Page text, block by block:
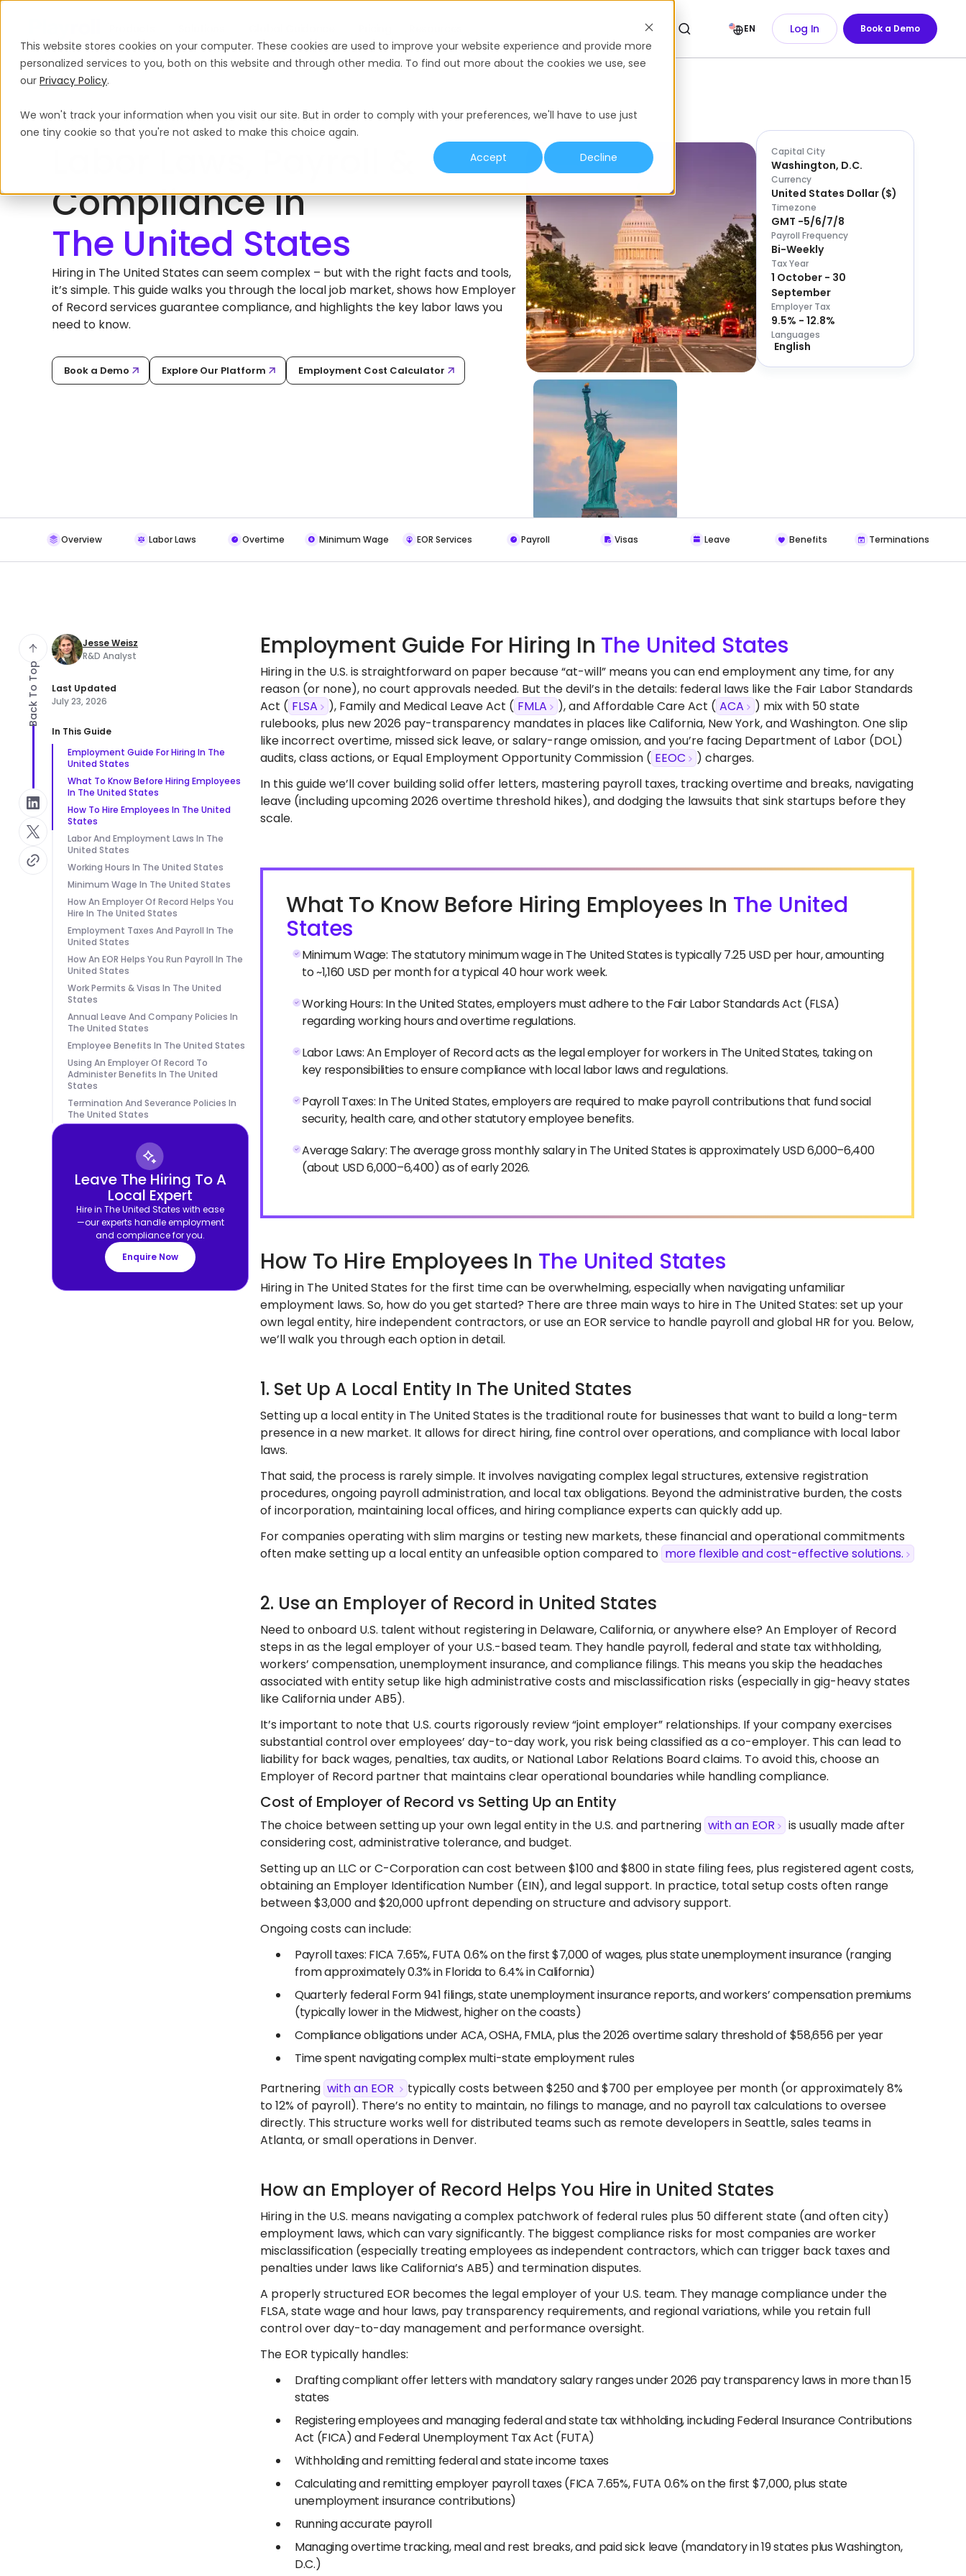
This website stores cookies on your computer. These cookies are used to improve your website experience and provide more
personalized services to you, both on this website and through other media. To find out more about the cookies we use, see
our Privacy Policy.
We won't track your information when you visit our site. But in order to comply with your preferences, we'll have to use just
one tiny cookie so that you're not asked to make this choice again.
Accept
Decline
EN Log In Book a Demo
Home International Hiring Guides The United States
HIRING EMPLOYEES IN THE UNITED STATES
Compliance In
Hiring in The United States can seem complex – but with the right facts and tools,
it’s simple. This guide walks you through the local job market, shows how Employer
of Record services guarantee compliance, and highlights the key labor laws you
need to know.
Book a Demo Explore Our Platform Employment Cost Calculator
Capital City
Washington, D.C.
Currency
United States Dollar ($)
Timezone
GMT -5/6/7/8
Payroll Frequency
Bi-Weekly
Tax Year
1 October - 30
September
Employer Tax
9.5% - 12.8%
Languages
English
Overview Labor Laws Overtime Minimum Wage EOR Services Payroll Visas Leave Benefits Terminations
Jesse Weisz
R&D Analyst
Last Updated
July 23, 2026
In This Guide
Employment Guide For Hiring In The
United States
What To Know Before Hiring Employees
In The United States
How To Hire Employees In The United
States
Labor And Employment Laws In The
United States
Working Hours In The United States
Minimum Wage In The United States
How An Employer Of Record Helps You
Hire In The United States
Employment Taxes And Payroll In The
United States
How An EOR Helps You Run Payroll In The
United States
Work Permits & Visas In The United
States
Annual Leave And Company Policies In
The United States
Employee Benefits In The United States
Using An Employer Of Record To
Administer Benefits In The United
States
Termination And Severance Policies In
The United States
Leave The Hiring To A
Local Expert
Hire in The United States with ease
—our experts handle employment
and compliance for you.
Enquire Now
Employment Guide For Hiring In The United States
Hiring in the U.S. is straightforward on paper because “at-will” means you can end employment any time, for any
reason (or none), no court approvals needed. But the devil’s in the details: federal laws like the Fair Labor Standards
Act ( FLSA ), Family and Medical Leave Act ( FMLA ), and Affordable Care Act ( ACA
) mix with 50 state
rulebooks, plus new 2026 pay-transparency mandates in places like California, New York, and Washington. One slip
like incorrect overtime, missed sick leave, or salary-range omission, and you’re facing Department of Labor (DOL)
audits, class actions, or Equal Employment Opportunity Commission ( EEOC
) charges.
In this guide we’ll cover building solid offer letters, mastering payroll taxes, tracking overtime and breaks, navigating
leave (including upcoming 2026 overtime threshold hikes), and dodging the lawsuits that sink startups before they
scale.
What To Know Before Hiring Employees In The United
States
Minimum Wage: The statutory minimum wage in The United States is typically 7.25 USD per hour, amounting
to ~1,160 USD per month for a typical 40 hour work week.
Working Hours: In the United States, employers must adhere to the Fair Labor Standards Act (FLSA)
regarding working hours and overtime regulations.
Labor Laws: An Employer of Record acts as the legal employer for workers in The United States, taking on
key responsibilities to ensure compliance with local labor laws and regulations.
Payroll Taxes: In The United States, employers are required to make payroll contributions that fund social
security, health care, and other statutory employee benefits.
Average Salary: The average gross monthly salary in The United States is approximately USD 6,000–6,400
(about USD 6,000–6,400) as of early 2026.
How To Hire Employees In The United States
Hiring in The United States for the first time can be overwhelming, especially when navigating unfamiliar
employment laws. So, how do you get started? There are three main ways to hire in The United States: set up your
own legal entity, hire independent contractors, or use an EOR service to handle payroll and global HR for you. Below,
we’ll walk you through each option in detail.
1. Set Up A Local Entity In The United States
Setting up a local entity in The United States is the traditional route for businesses that want to build a long-term
presence in a new market. It allows for direct hiring, fine control over operations, and compliance with local labor
laws.
That said, the process is rarely simple. It involves navigating complex legal structures, extensive registration
procedures, ongoing payroll administration, and local tax obligations. Beyond the administrative burden, the costs
of incorporation, maintaining local offices, and hiring compliance experts can quickly add up.
For companies operating with slim margins or testing new markets, these financial and operational commitments
often make setting up a local entity an unfeasible option compared to more flexible and cost-effective solutions.
2. Use an Employer of Record in United States
Need to onboard U.S. talent without registering in Delaware, California, or anywhere else? An Employer of Record
steps in as the legal employer of your U.S.-based team. They handle payroll, federal and state tax withholding,
workers’ compensation, unemployment insurance, and compliance filings. This means you skip the headaches
associated with entity setup like high administrative costs and misclassification risks (especially in gig-heavy states
like California under AB5).
It’s important to note that U.S. courts rigorously review “joint employer” relationships. If your company exercises
substantial control over employees’ day-to-day work, you risk being classified as a co-employer. This can lead to
liability for back wages, penalties, tax audits, or National Labor Relations Board claims. To avoid this, choose an
Employer of Record partner that maintains clear operational boundaries while handling compliance.
Cost of Employer of Record vs Setting Up an Entity
The choice between setting up your own legal entity in the U.S. and partnering with an EOR
is usually made after
considering cost, administrative tolerance, and budget.
Setting up an LLC or C-Corporation can cost between $100 and $800 in state filing fees, plus registered agent costs,
obtaining an Employer Identification Number (EIN), and legal support. In practice, total setup costs often range
between $3,000 and $20,000 upfront depending on structure and advisory support.
Ongoing costs can include:
Payroll taxes: FICA 7.65%, FUTA 0.6% on the first $7,000 of wages, plus state unemployment insurance (ranging
from approximately 0.3% in Florida to 6.4% in California)
Quarterly federal Form 941 filings, state unemployment insurance reports, and workers’ compensation premiums
(typically lower in the Midwest, higher on the coasts)
Compliance obligations under ACA, OSHA, FMLA, plus the 2026 overtime salary threshold of $58,656 per year
Time spent navigating complex multi-state employment rules
Partnering with an EOR
typically costs between $250 and $700 per employee per month (or approximately 8%
to 12% of payroll). There’s no entity to maintain, no filings to manage, and no payroll tax calculations to oversee
directly. This structure works well for distributed teams such as remote developers in Seattle, sales teams in
Atlanta, or small operations in Denver.
How an Employer of Record Helps You Hire in United States
Hiring in the U.S. means navigating a complex patchwork of federal rules plus 50 different state (and often city)
employment laws, which can vary significantly. The biggest compliance risks for most companies are worker
misclassification (especially treating employees as independent contractors, which can trigger back taxes and
penalties under laws like California’s AB5) and termination disputes.
A properly structured EOR becomes the legal employer of your U.S. team. They manage compliance under the
FLSA, state wage and hour laws, pay transparency requirements, and regional variations, while you retain full
control over day-to-day management and performance oversight.
The EOR typically handles:
Drafting compliant offer letters with mandatory salary ranges under 2026 pay transparency laws in more than 15
states
Registering employees and managing federal and state tax withholding, including Federal Insurance Contributions
Act (FICA) and Federal Unemployment Tax Act (FUTA)
Withholding and remitting federal and state income taxes
Calculating and remitting employer payroll taxes (FICA 7.65%, FUTA 0.6% on the first $7,000, plus state
unemployment insurance contributions)
Running accurate payroll
Managing overtime tracking, meal and rest breaks, and paid sick leave (mandatory in 19 states plus Washington,
D.C.)
Back To Top